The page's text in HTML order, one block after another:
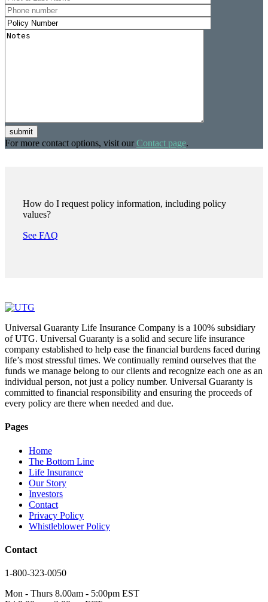
submit
For more contact options, visit our Contact page.
How do I request policy information, including policy
values?
See FAQ
Universal Guaranty Life Insurance Company is a 100% subsidiary
of UTG. Universal Guaranty is a solid and secure life insurance
company established to help ease the financial burdens faced during
life’s most stressful times. We continually remind ourselves that the
funds we manage belong to our clients and recognize each one as an
individual person, not just a policy number. Universal Guaranty is
committed to financial responsibility and ensuring the proceeds of
every policy are there when needed and due.
Pages
Home
The Bottom Line
Life Insurance
Our Story
Investors
Contact
Privacy Policy
Whistleblower Policy
Contact
1-800-323-0050
Mon - Thurs 8.00am - 5:00pm EST